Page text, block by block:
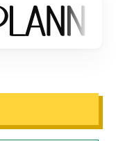
will be subject to a
license
fonts: